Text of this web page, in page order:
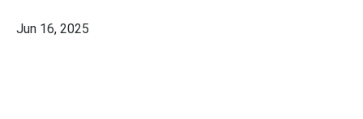
Jun 16, 2025